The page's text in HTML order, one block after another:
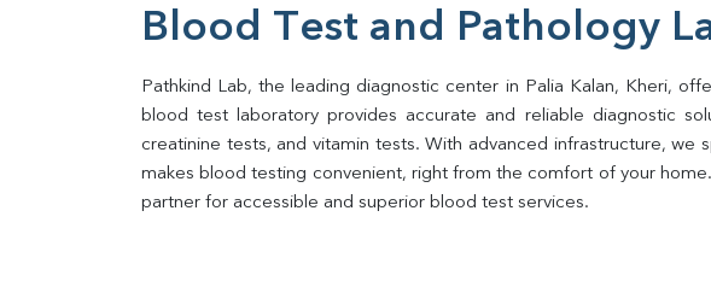
Blood Test and Pathology
Pathkind Lab, the leading diagnostic center in Palia Kalan, Kheri,
blood test laboratory provides accurate and reliable diagnostic
creatinine tests, and vitamin tests. With advanced infrastructure,
makes blood testing convenient, right from the comfort of your
partner for accessible and superior blood test services.